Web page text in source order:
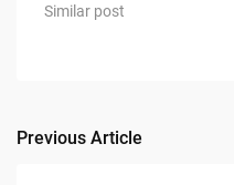
Similar post
Post
Previous Article